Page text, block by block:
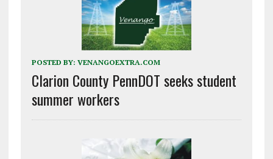
POSTED BY: VENANGOEXTRA.COM
Clarion County PennDOT seeks student
summer workers